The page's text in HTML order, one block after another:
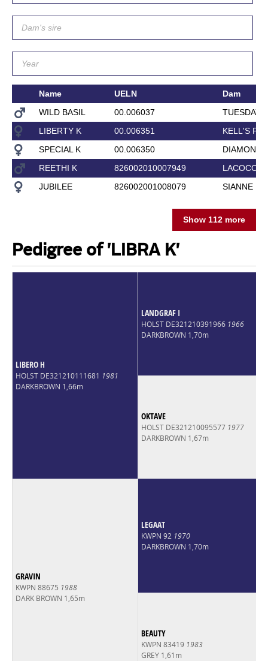
Name UELN
Dam
WILD BASIL
00.006037
TUESDAY
LIBERTY K
00.006351
KELL'S
SPECIAL K
00.006350
DIAMOND
REETHI K
826002010007949
LACOCO
JUBILEE
826002001008079 SIANNE
Show 112 more
Pedigree of 'LIBRA K'
LIBERO H
HOLST DE321210111681 1981
DARKBROWN 1,66m
LANDGRAF I
HOLST DE321210391966 1966
DARKBROWN 1,70m
OKTAVE
HOLST DE321210095577 1977
DARKBROWN 1,67m
GRAVIN
KWPN 88675 1988
DARK BROWN 1,65m
LEGAAT
KWPN 92 1970
DARKBROWN 1,70m
BEAUTY
KWPN 83419 1983
GREY 1,61m